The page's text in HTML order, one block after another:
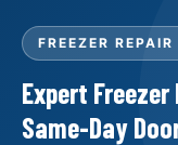
Services
FREEZER
Expert
Same-Day